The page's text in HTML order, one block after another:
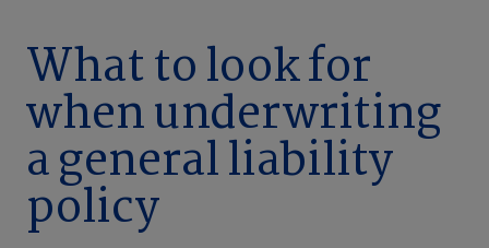
Company
What to look for
when underwriting
a general liability
policy